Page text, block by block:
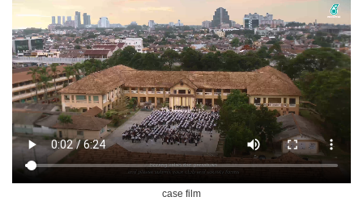
case film